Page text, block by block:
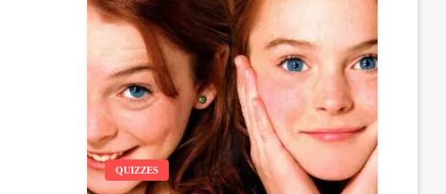
QUIZZES